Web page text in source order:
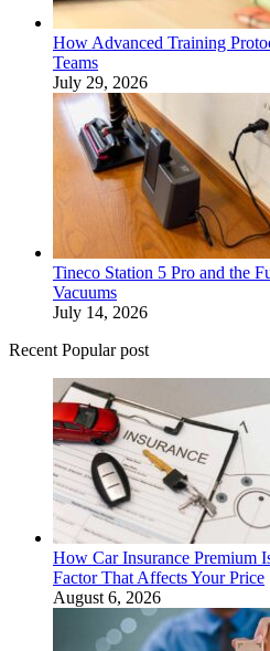
How Advanced Training
Teams
July 29, 2026
Tineco Station 5 Pro and the
Vacuums
July 14, 2026
Recent Popular post
How Car Insurance Premium
Factor That Affects Your Price
August 6, 2026